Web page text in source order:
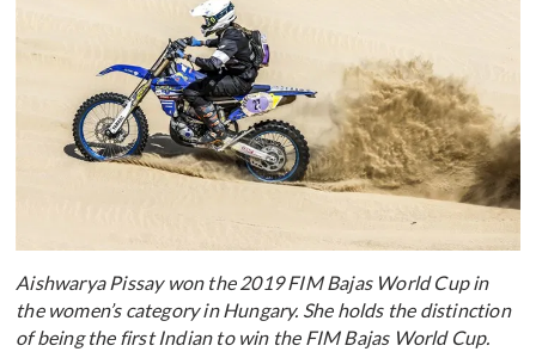
Aishwarya Pissay won the 2019 FIM Bajas World Cup in
the women’s category in Hungary. She holds the distinction
of being the first Indian to win the FIM Bajas World Cup.